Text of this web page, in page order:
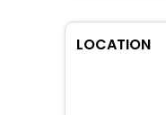
LOCATION